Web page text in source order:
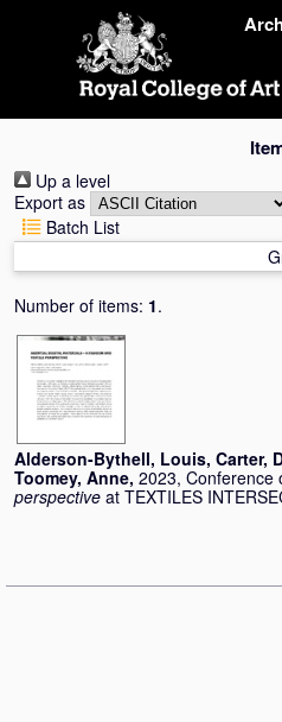
Up a level
Export as
Batch List
Number of items: 1.
Alderson-Bythell, Louis, Carter,
Toomey, Anne, 2023,
perspective at TEXTILES